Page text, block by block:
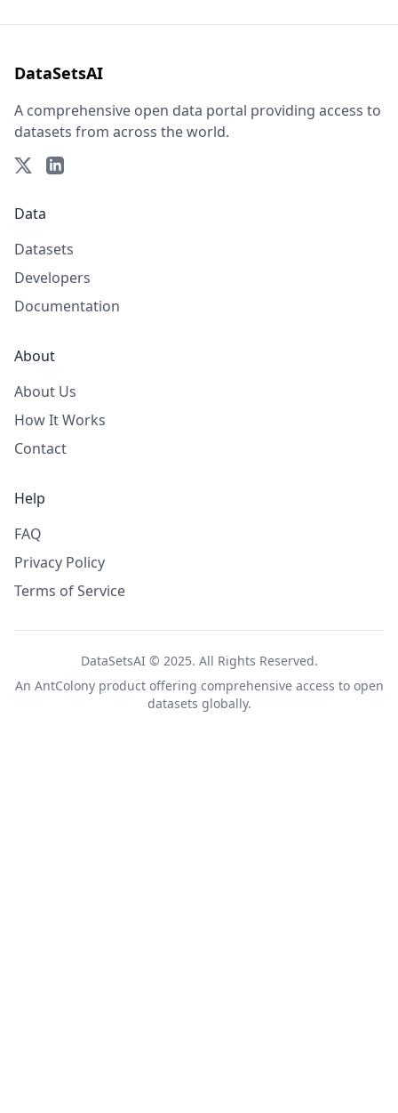
DataSetsAI
A comprehensive open data portal providing access to
datasets from across the world.
Data
Datasets
Developers
Documentation
About
About Us
How It Works
Contact
Help
FAQ
Privacy Policy
Terms of Service
DataSetsAI © 2025. All Rights Reserved.
An AntColonyproduct offering comprehensive access to open
datasets globally.